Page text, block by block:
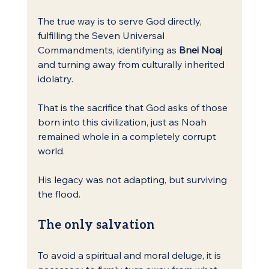
The true way is to serve God directly,
fulfilling the Seven Universal
Commandments, identifying as Bnei Noaj
and turning away from culturally inherited
idolatry.
That is the sacrifice that God asks of those
born into this civilization, just as Noah
remained whole in a completely corrupt
world.
His legacy was not adapting, but surviving
the flood.
The only salvation
To avoid a spiritual and moral deluge, it is